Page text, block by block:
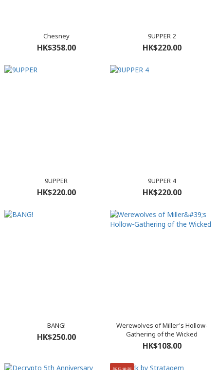
Chesney
HK$358.00
9UPPER 2
HK$220.00
9UPPER
HK$220.00
9UPPER 4
HK$220.00
BANG!
HK$250.00
Werewolves of Miller's Hollow-
Gathering of the Wicked
HK$108.00